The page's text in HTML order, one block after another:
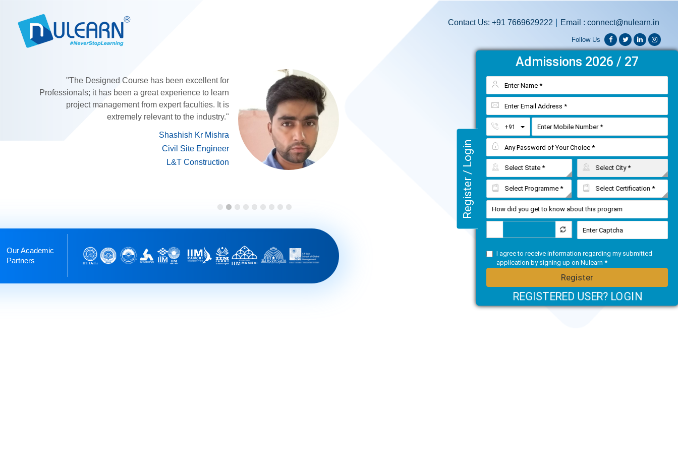
Contact Us: +91 7669629222 Email : connect@nulearn.in
Follow Us    
"The Designed Course has been excellent for
Professionals; it has been a great experience to learn
project management from expert faculties. It is
extremely relevant to the industry."
Shashish Kr Mishra
Civil Site Engineer
L&T Construction
Our Academic
Partners
Register / Login
Admissions 2026 / 27
+91 Toggle Dropdown
I agree to receive information regarding my submitted
application by signing up on Nulearn *
Register
REGISTERED USER? LOGIN